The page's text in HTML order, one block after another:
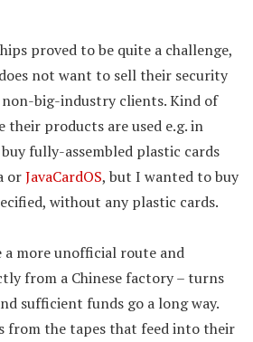
proved to be quite a challenge,
not want to sell their security
big-industry clients. Kind of
their products are used e.g. in
fully-assembled plastic cards
orJavaCardOS, but I wanted to buy
without any plastic cards.
a more unofficial route and
from a Chinese factory – turns
sufficient funds go a long way.
from the tapes that feed into their